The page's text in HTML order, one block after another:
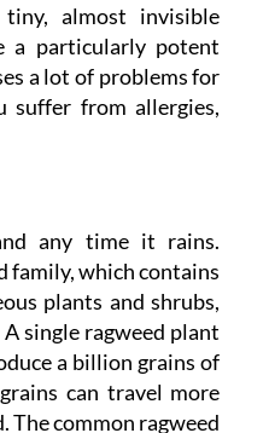
almost invisible
a particularly potent
a lot of problems for
suffer from allergies,
any time it rains.
family, which contains
plants and shrubs,
single ragweed plant
a billion grains of
can travel more
The common ragweed